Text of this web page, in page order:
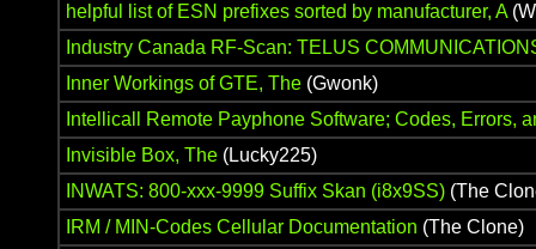
helpful list of ESN prefixes sorted by manufacturer, A
Industry Canada RF-Scan: TELUS
Inner Workings of GTE, The (Gwonk)
Intellicall Remote Payphone Software; Codes, Errors,
Invisible Box, The (Lucky225)
INWATS: 800-xxx-9999 Suffix Skan (i8x9SS) (The
IRM / MIN-Codes Cellular Documentation (The Clone)